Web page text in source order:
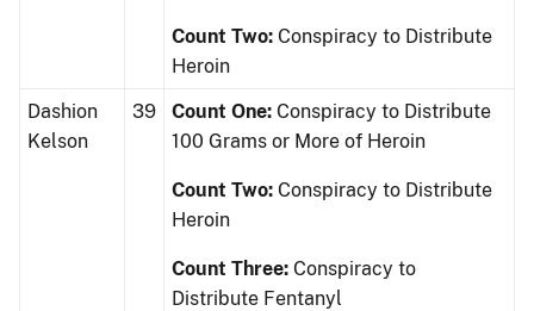
Count Two: Conspiracy to Distribute
Heroin
Dashion
Kelson
39 Count One: Conspiracy to Distribute
100 Grams or More of Heroin
Count Two: Conspiracy to Distribute
Heroin
Count Three: Conspiracy to
Distribute Fentanyl